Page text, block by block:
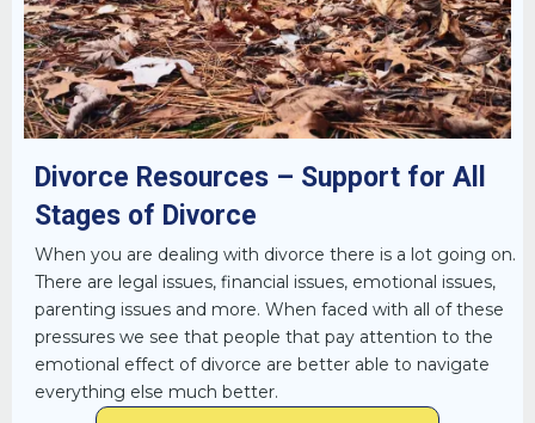
Divorce Resources – Support for All
Stages of Divorce
When you are dealing with divorce there is a lot going on.
There are legal issues, financial issues, emotional issues,
parenting issues and more. When faced with all of these
pressures we see that people that pay attention to the
emotional effect of divorce are better able to navigate
everything else much better.